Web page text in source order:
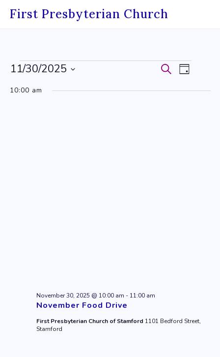
First Presbyterian Church
Events
for
Events
Search
SearchEvent
Views
Day
11/30/2025
10:00 am
November Food Drive
November 30, 2025 @ 10:00 am - 11:00 am
First Presbyterian Church of Stamford 1101 Bedford Street,
Stamford